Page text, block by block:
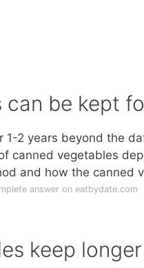
can be kept
1-2 years beyond the
canned vegetables
and how the canned
answer on eatbydate.com
keep